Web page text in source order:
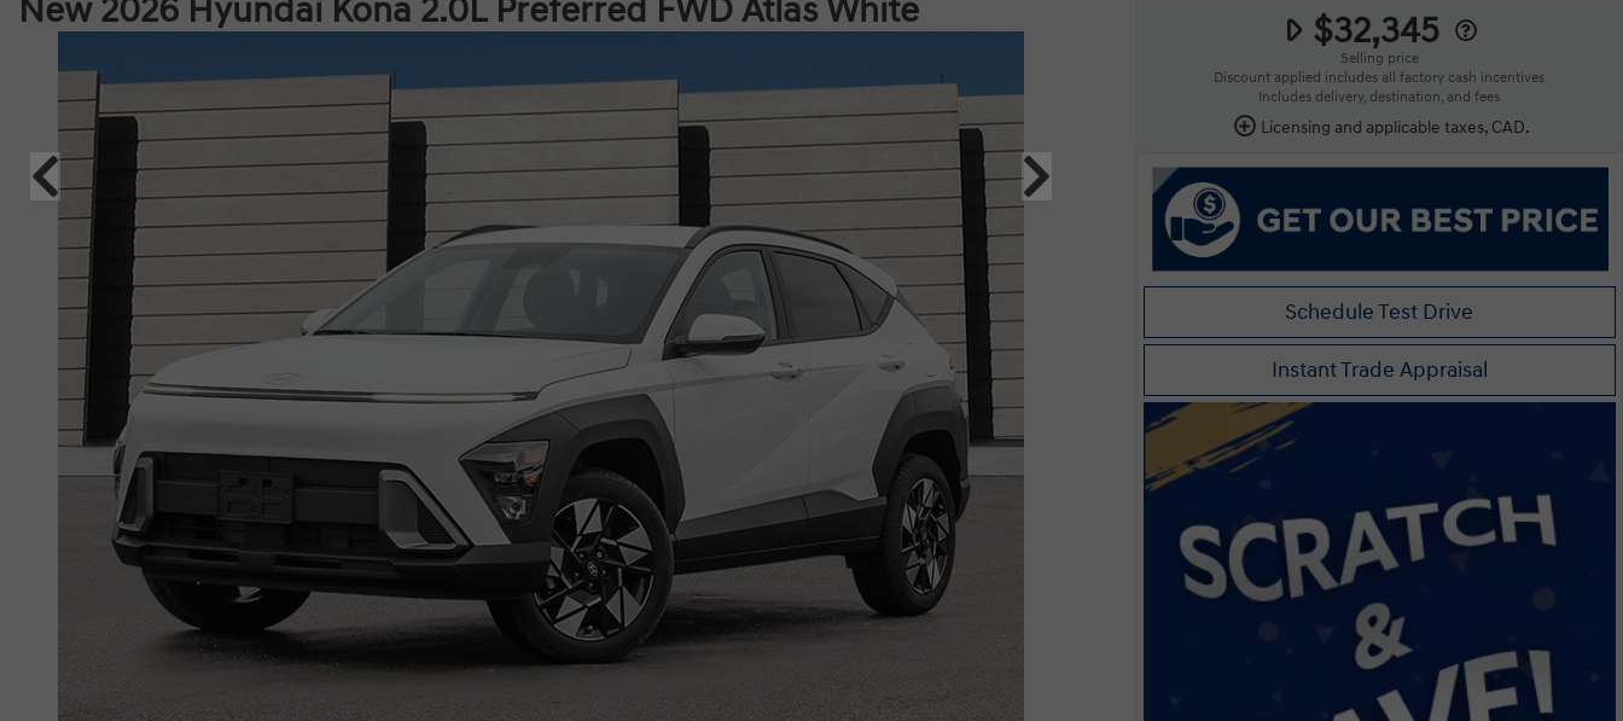
New 2026 Hyundai Kona 2.0L Preferred FWDAtlas White $32,345
Selling price
Discount applied includes all factory cash incentives
Includes delivery, destination, and fees
Licensing and applicable taxes, CAD.
Schedule Test Drive
Instant Trade Appraisal